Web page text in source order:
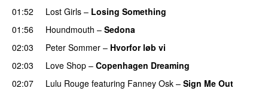
01:52
Lost Girls – Losing Something
01:56
Houndmouth – Sedona
02:03
Peter Sommer – Hvorfor løb vi
02:03
Love Shop – Copenhagen Dreaming
02:07
Lulu Rouge featuring Fanney Osk – Sign Me Out